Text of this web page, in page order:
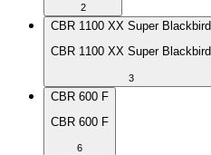
2
CBR 1100 XX Super Blackbird
CBR 1100 XX Super Blackbird
3
CBR 600 F
CBR 600 F
6